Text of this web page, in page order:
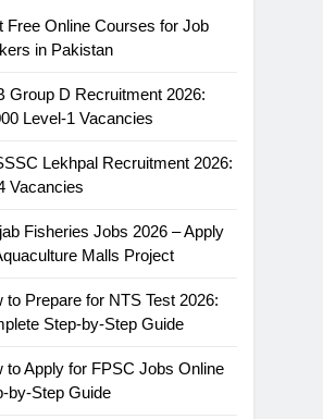
Free Online Courses for Job
in Pakistan
Group D Recruitment 2026:
Level-1 Vacancies
Lekhpal Recruitment 2026:
Vacancies
Fisheries Jobs 2026 – Apply
Malls Project
to Prepare for NTS Test 2026:
Step-by-Step Guide
to Apply for FPSC Jobs Online
by-Step Guide